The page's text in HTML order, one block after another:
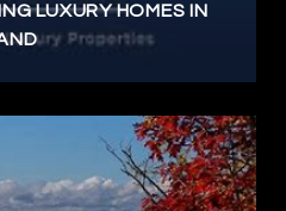
LUXURY HOMES IN